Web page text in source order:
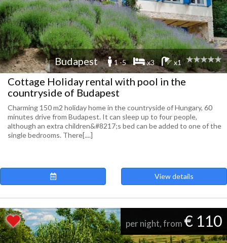
Budapest 1 -5 x3 x1
Cottage Holiday rental with pool in the
countryside of Budapest
Charming 150 m2 holiday home in the countryside of Hungary, 60
minutes drive from Budapest. It can sleep up to four people,
although an extra children&#8217;s bed can be added to one of the
single bedrooms. There[....]
View details
per night, from € 110